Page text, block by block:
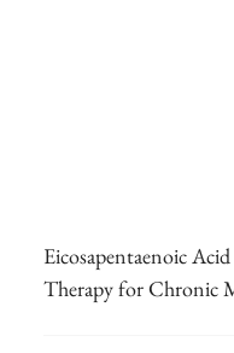
Eicosapentaenoic
Therapy for Chronic